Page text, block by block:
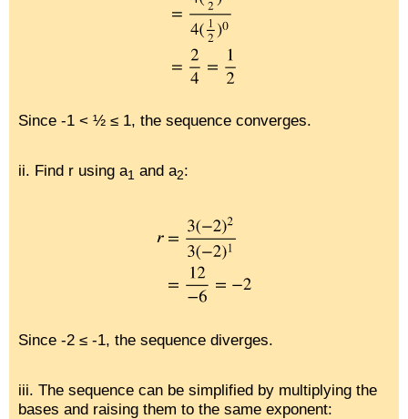
Since -1 < ½ ≤ 1, the sequence converges.
ii. Find r using a1 and a2:
Since -2 ≤ -1, the sequence diverges.
iii. The sequence can be simplified by multiplying the
bases and raising them to the same exponent: